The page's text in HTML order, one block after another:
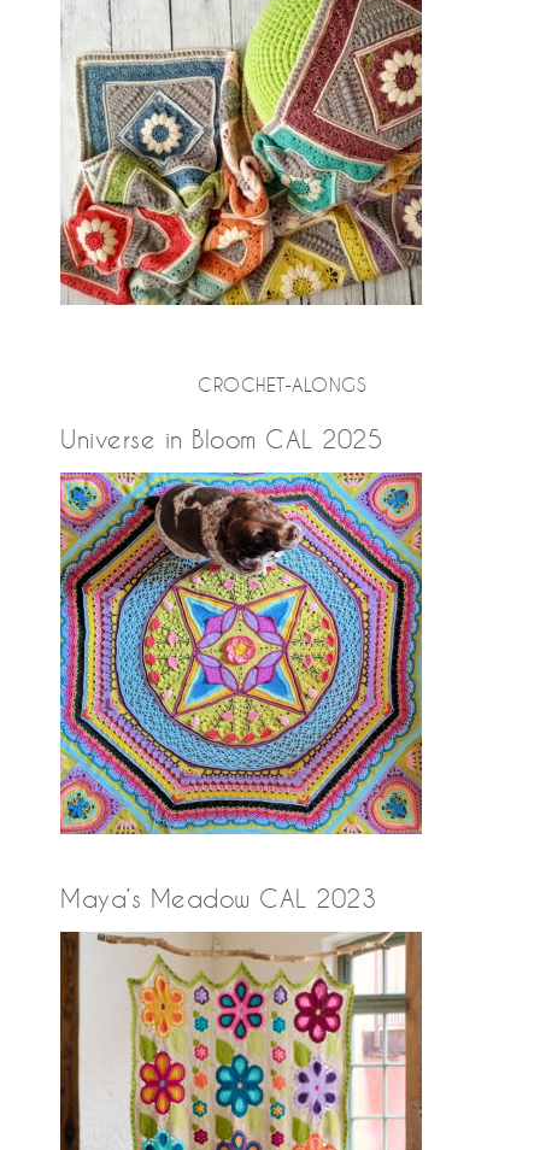
CROCHET-ALONGS
Universe in Bloom CAL 2025
Maya’s Meadow CAL 2023